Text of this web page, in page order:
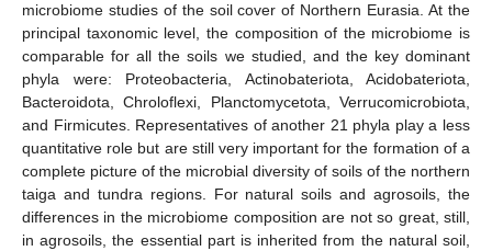
microbiome studies of the soil cover of Northern Eurasia. At the
principal taxonomic level, the composition of the microbiome is
comparable for all the soils we studied, and the key dominant
phyla were: Proteobacteria, Actinobateriota, Acidobateriota,
Bacteroidota, Chroloflexi, Planctomycetota, Verrucomicrobiota,
and Firmicutes. Representatives of another 21 phyla play a less
quantitative role but are still very important for the formation of a
complete picture of the microbial diversity of soils of the northern
taiga and tundra regions. For natural soils and agrosoils, the
differences in the microbiome composition are not so great, still,
in agrosoils, the essential part is inherited from the natural soil,